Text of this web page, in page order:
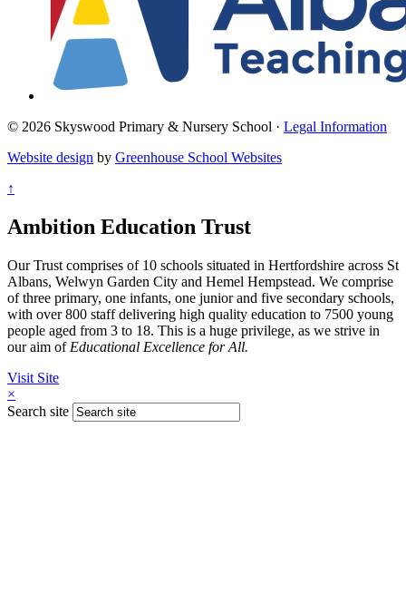
© 2026 Skyswood Primary & Nursery School · Legal Information
Website design by Greenhouse School Websites
↑
Ambition Education Trust
Our Trust comprises of 10 schools situated in Hertfordshire across St
Albans, Welwyn Garden City and Hemel Hempstead. We comprise
of three primary, one infants, one junior and five secondary schools,
with over 800 staff delivering high quality education to 7500 young
people aged from 3 to 18. This is a huge privilege, as we strive in
our aim of Educational Excellence for All.
Visit Site
×
Search site